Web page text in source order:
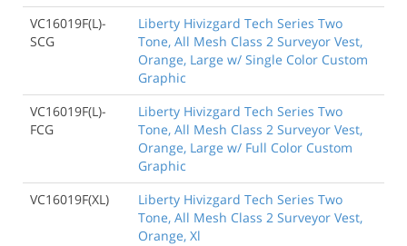
VC16019F(L)-
SCG
Liberty Hivizgard Tech Series Two
Tone, All Mesh Class 2 Surveyor Vest,
Orange, Large w/ Single Color Custom
Graphic
VC16019F(L)-
FCG
Liberty Hivizgard Tech Series Two
Tone, All Mesh Class 2 Surveyor Vest,
Orange, Large w/ Full Color Custom
Graphic
VC16019F(XL)
Liberty Hivizgard Tech Series Two
Tone, All Mesh Class 2 Surveyor Vest,
Orange, Xl